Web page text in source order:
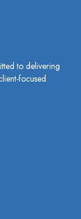
to delivering
focused